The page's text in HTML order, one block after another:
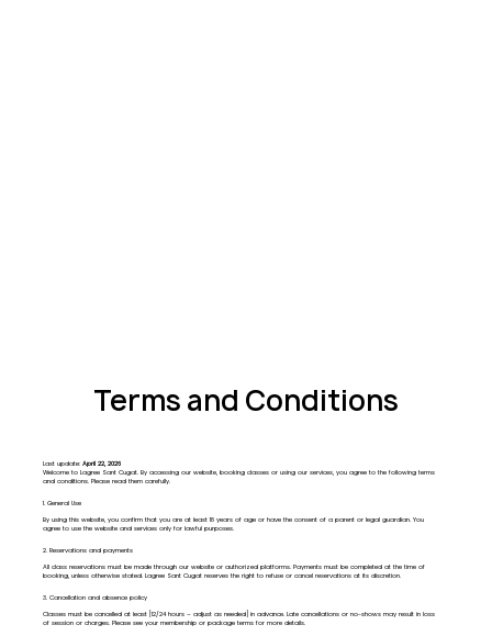
Terms and Conditions
Last update:April 22, 2026
Welcome to Lagree Sant Cugat. By accessing our website, booking classes or using our services, you agree to the following terms
and conditions. Please read them carefully.
1. General Use
By using this website, you confirm that you are at least 18 years of age or have the consent of a parent or legal guardian. You
agree to use the website and services only for lawful purposes.
2. Reservations and payments
All class reservations must be made through our website or authorized platforms. Payments must be completed at the time of
booking, unless otherwise stated. Lagree Sant Cugat reserves the right to refuse or cancel reservations at its discretion.
3. Cancellation and absence policy
Classes must be cancelled at least [12/24 hours – adjust as needed] in advance. Late cancellations or no-shows may result in loss
of session or charges. Please see your membership or package terms for more details.